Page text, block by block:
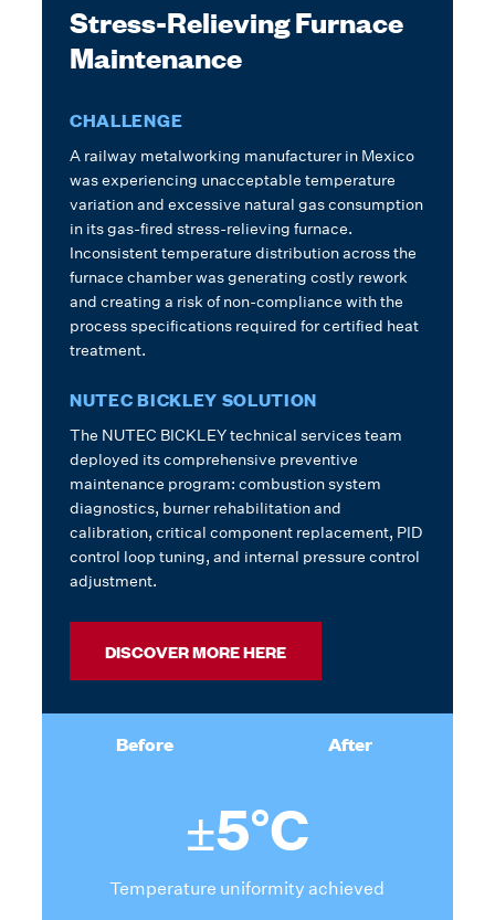
Stress-Relieving Furnace
Maintenance
CHALLENGE
A railway metalworking manufacturer in Mexico
was experiencing unacceptable temperature
variation and excessive natural gas consumption
in its gas-fired stress-relieving furnace.
Inconsistent temperature distribution across the
furnace chamber was generating costly rework
and creating a risk of non-compliance with the
process specifications required for certified heat
treatment.
NUTEC BICKLEY SOLUTION
The NUTEC BICKLEY technical services team
deployed its comprehensive preventive
maintenance program: combustion system
diagnostics, burner rehabilitation and
calibration, critical component replacement, PID
control loop tuning, and internal pressure control
adjustment.
DISCOVER MORE HERE
Before After
±5°C
Temperature uniformity achieved